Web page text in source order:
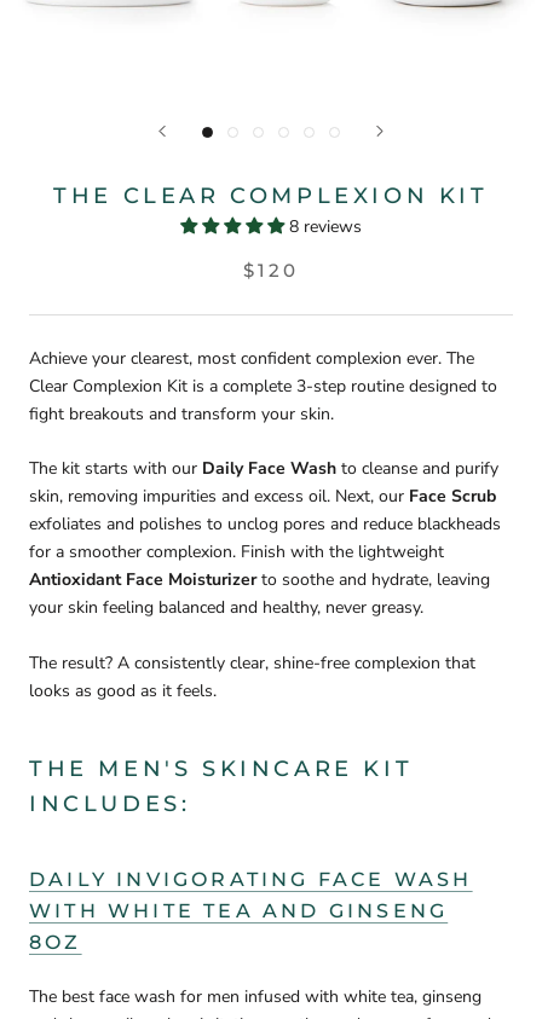
THE CLEAR COMPLEXION KIT
8 reviews
$120
Achieve your clearest, most confident complexion ever. The
Clear Complexion Kit is a complete 3-step routine designed to
fight breakouts and transform your skin.
The kit starts with our Daily Face Wash to cleanse and purify
skin, removing impurities and excess oil. Next, our Face Scrub
exfoliates and polishes to unclog pores and reduce blackheads
for a smoother complexion. Finish with the lightweight
Antioxidant Face Moisturizerto soothe and hydrate, leaving
your skin feeling balanced and healthy, never greasy.
The result? A consistently clear, shine-free complexion that
looks as good as it feels.
THE MEN'S SKINCARE KIT
INCLUDES:
DAILY INVIGORATING FACE WASH
WITH WHITE TEA AND GINSENG
8OZ
The best face wash for men infused with white tea, ginseng